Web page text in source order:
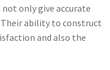
only give accurate
ability to construct
and also the